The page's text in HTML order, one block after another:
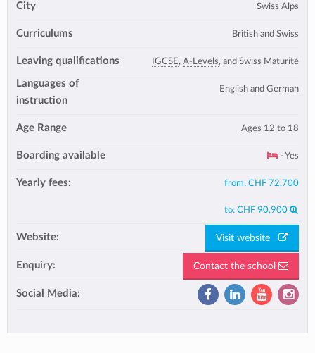
City Swiss Alps
Curriculums British and Swiss
Leaving qualifications IGCSE, A-Levels, and Swiss Maturité
Languages of
instruction
English and German
Age Range Ages 12 to 18
Boarding available - Yes
Yearly fees: from: CHF 72,700
to: CHF 90,900
Website: Visit website
Enquiry: Contact the school
Social Media: